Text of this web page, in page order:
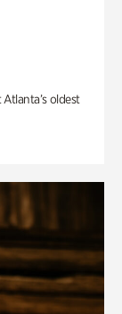
oldest